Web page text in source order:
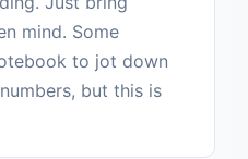
mind. Some
to jot down
but this is